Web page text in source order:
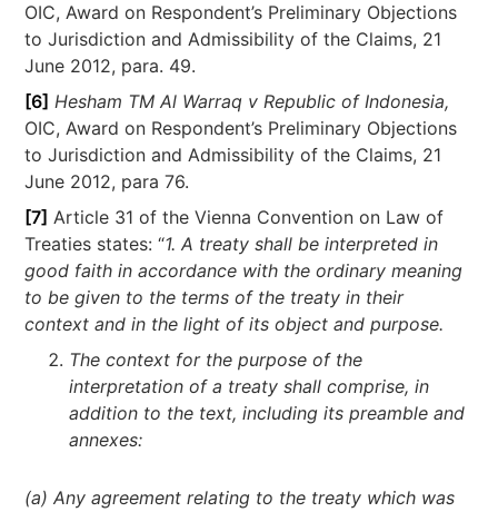
OIC, Award on Respondent’s Preliminary Objections
to Jurisdiction and Admissibility of the Claims, 21
June 2012, para. 49.
[6] Hesham TM Al Warraq v Republic of Indonesia,
OIC, Award on Respondent’s Preliminary Objections
to Jurisdiction and Admissibility of the Claims, 21
June 2012, para 76.
[7] Article 31 of the Vienna Convention on Law of
Treaties states: “1. A treaty shall be interpreted in
good faith in accordance with the ordinary meaning
to be given to the terms of the treaty in their
context and in the light of its object and purpose.
The context for the purpose of the
interpretation of a treaty shall comprise, in
addition to the text, including its preamble and
annexes:
(a) Any agreement relating to the treaty which was